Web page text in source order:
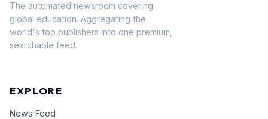
The automated newsroom covering
global education. Aggregating the
world's top publishers into one premium,
searchable feed.
EXPLORE
News Feed